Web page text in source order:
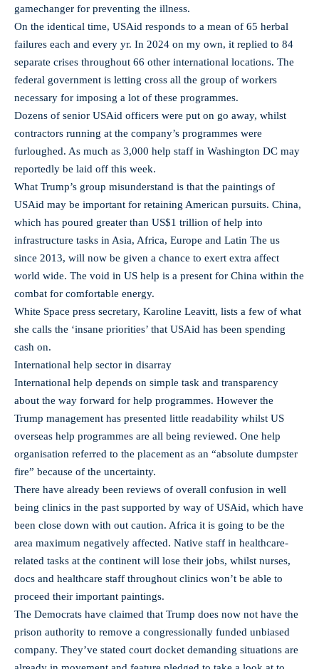
gamechanger for preventing the illness.
On the identical time, USAid responds to a mean of 65 herbal
failures each and every yr. In 2024 on my own, it replied to 84
separate crises throughout 66 other international locations. The
federal government is letting cross all the group of workers
necessary for imposing a lot of these programmes.
Dozens of senior USAid officers were put on go away, whilst
contractors running at the company’s programmes were
furloughed. As much as 3,000 help staff in Washington DC may
reportedly be laid off this week.
What Trump’s group misunderstand is that the paintings of
USAid may be important for retaining American pursuits. China,
which has poured greater than US$1 trillion of help into
infrastructure tasks in Asia, Africa, Europe and Latin The us
since 2013, will now be given a chance to exert extra affect
world wide. The void in US help is a present for China within the
combat for comfortable energy.
White Space press secretary, Karoline Leavitt, lists a few of what
she calls the ‘insane priorities’ that USAid has been spending
cash on.
International help sector in disarray
International help depends on simple task and transparency
about the way forward for help programmes. However the
Trump management has presented little readability whilst US
overseas help programmes are all being reviewed. One help
organisation referred to the placement as an “absolute dumpster
fire” because of the uncertainty.
There have already been reviews of overall confusion in well
being clinics in the past supported by way of USAid, which have
been close down with out caution. Africa it is going to be the
area maximum negatively affected. Native staff in healthcare-
related tasks at the continent will lose their jobs, whilst nurses,
docs and healthcare staff throughout clinics won’t be able to
proceed their important paintings.
The Democrats have claimed that Trump does now not have the
prison authority to remove a congressionally funded unbiased
company. They’ve stated court docket demanding situations are